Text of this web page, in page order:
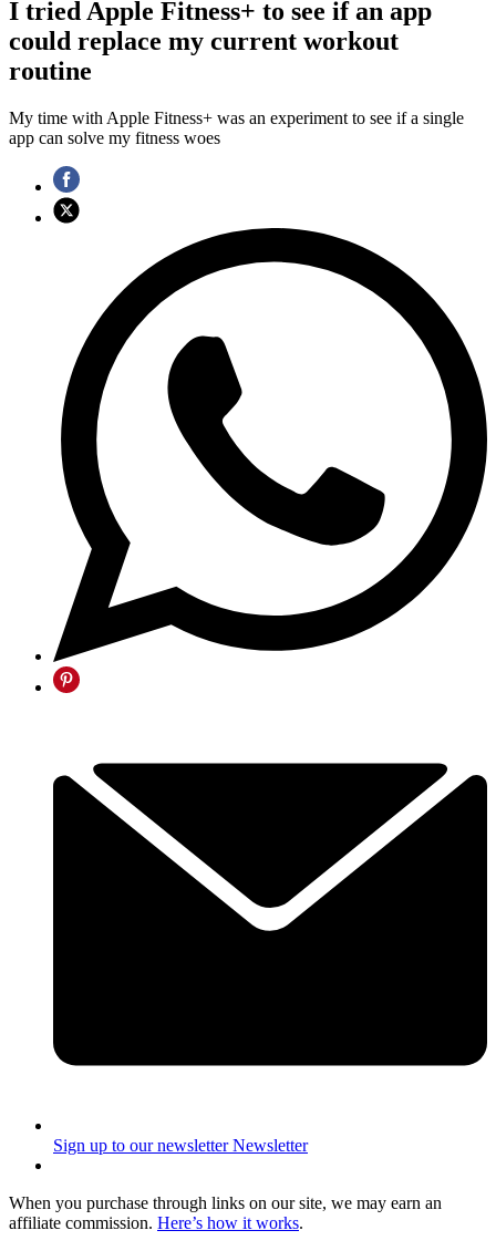
I tried Apple Fitness+ to see if an app
could replace my current workout
routine
My time with Apple Fitness+ was an experiment to see if a single
app can solve my fitness woes
Sign up to our newsletter Newsletter
When you purchase through links on our site, we may earn an
affiliate commission. Here’s how it works.